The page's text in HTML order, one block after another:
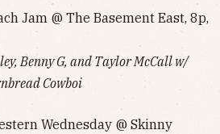
Jam @ The Basement East, 8p,
Benny G, and Taylor McCall w/
Cowboi
Wednesday @ Skinny